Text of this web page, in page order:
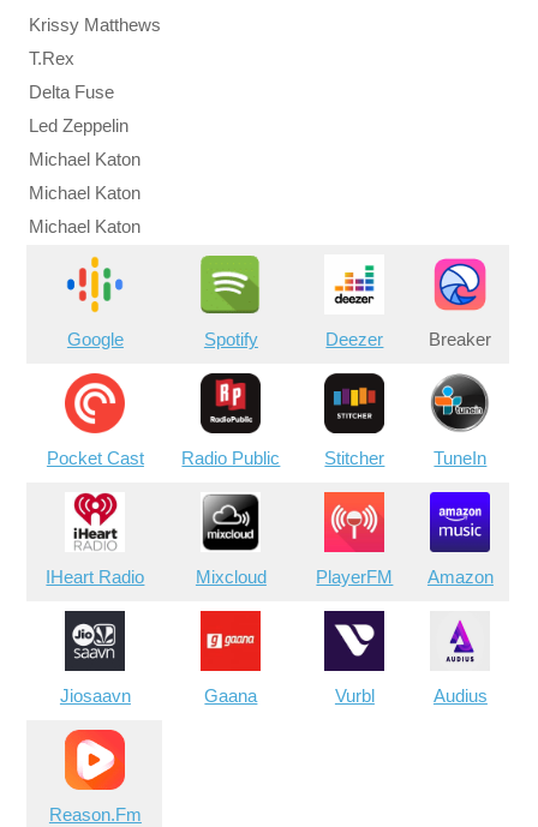
Krissy Matthews
T.Rex
Delta Fuse
Led Zeppelin
Michael Katon
Michael Katon
Michael Katon
Google Spotify Deezer Breaker
Pocket Cast Radio Public Stitcher TuneIn
IHeart Radio Mixcloud PlayerFM Amazon
Jiosaavn Gaana Vurbl Audius
Reason.Fm